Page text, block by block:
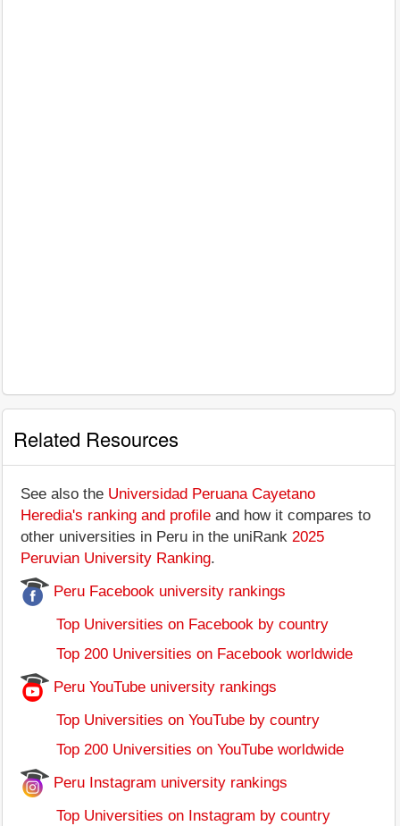
Related Resources
See also the Universidad Peruana Cayetano
Heredia's ranking and profile and how it compares to
other universities in Peru in the uniRank 2025
Peruvian University Ranking.
Peru Facebook university rankings
Top Universities on Facebook by country
Top 200 Universities on Facebook worldwide
Peru YouTube university rankings
Top Universities on YouTube by country
Top 200 Universities on YouTube worldwide
Peru Instagram university rankings
Top Universities on Instagram by country